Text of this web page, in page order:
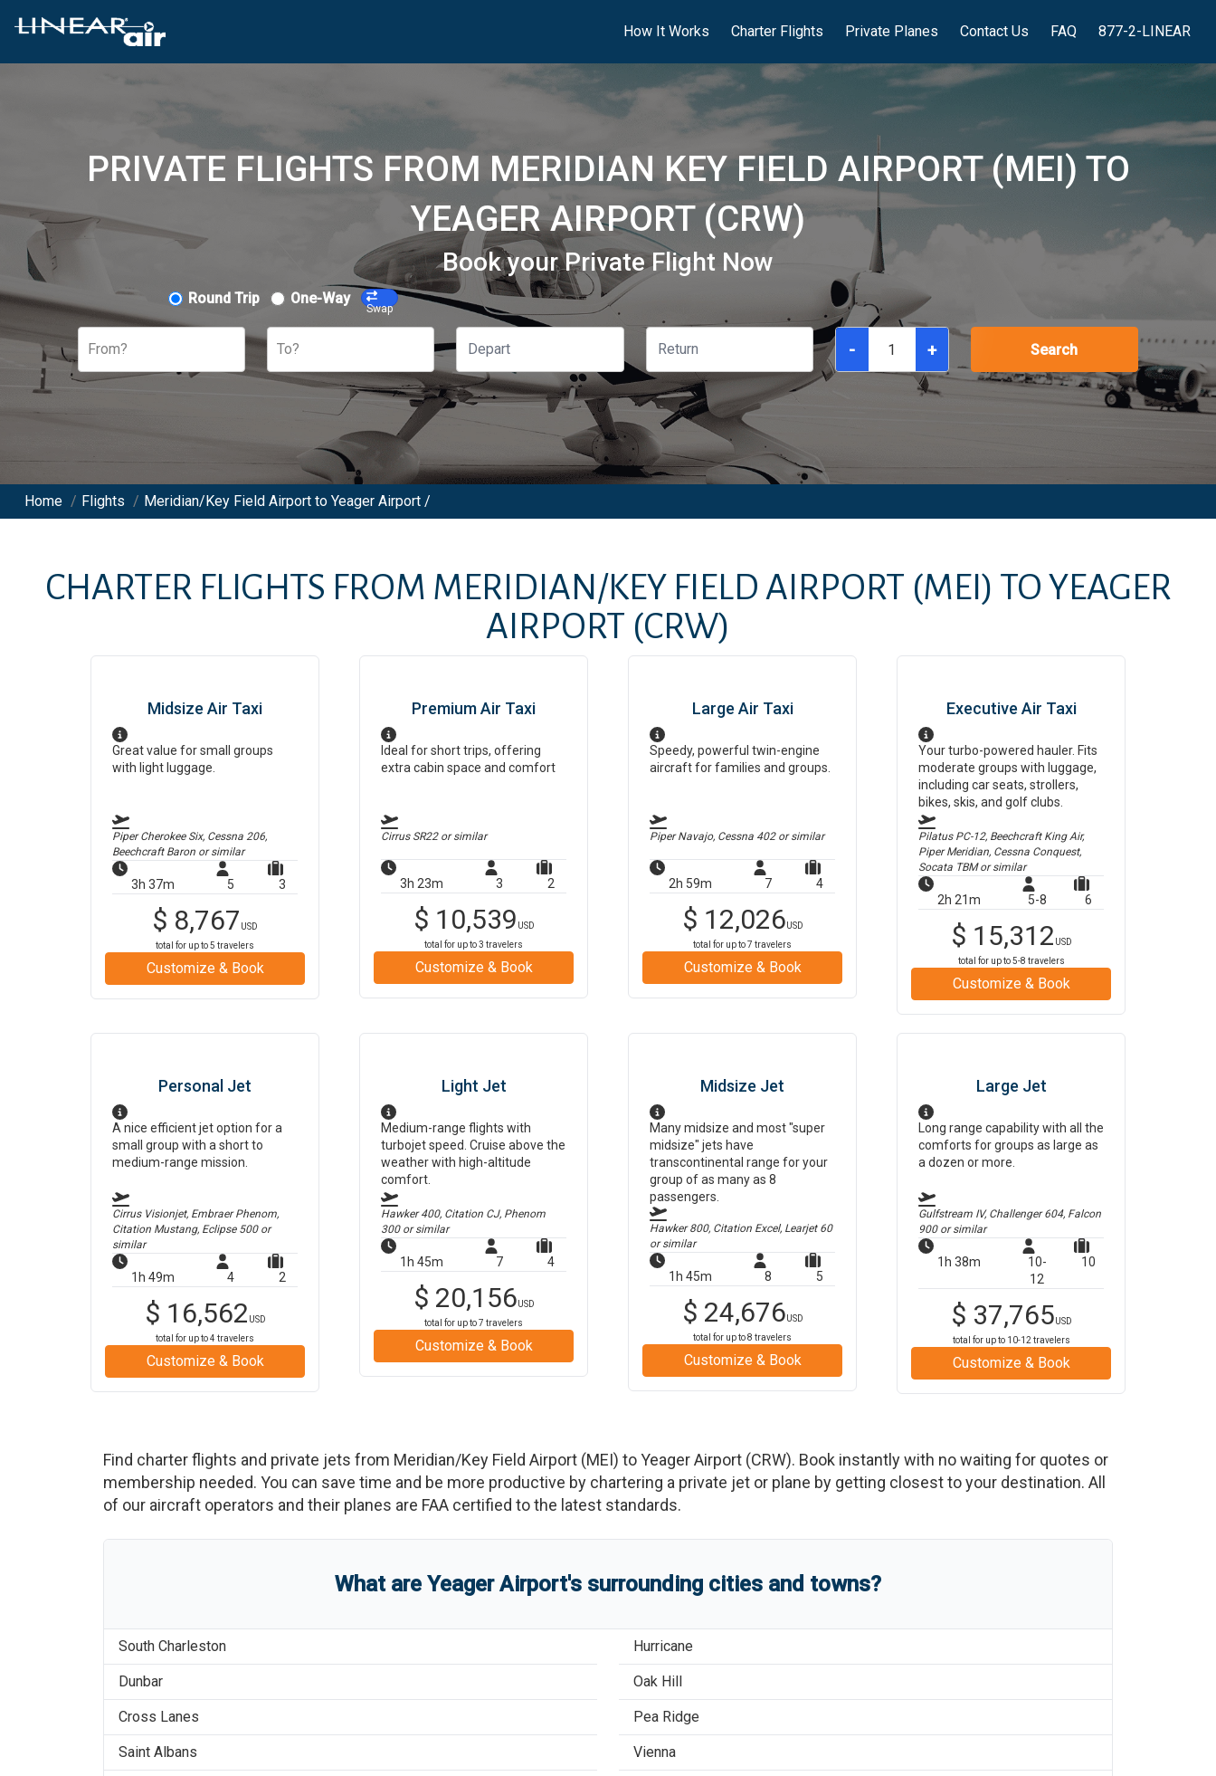
How It Works Charter Flights Private Planes Contact Us FAQ 877-2-LINEAR
PRIVATE FLIGHTS FROM MERIDIAN KEY FIELD AIRPORT (MEI) TO
YEAGER AIRPORT (CRW)
Book your Private Flight Now
Round Trip One-Way
Swap
From? To? - + Search
Home / Flights / Meridian/Key Field Airport to Yeager Airport /
CHARTER FLIGHTS FROM MERIDIAN/KEY FIELD AIRPORT (MEI) TO YEAGER
AIRPORT (CRW)
Midsize Air Taxi
Great value for small groups
with light luggage.
Piper Cherokee Six, Cessna 206,
Beechcraft Baron or similar
3h 37m 5 3
$ 8,767 USD
total for up to5 travelers
Customize & Book
Premium Air Taxi
Ideal for short trips, offering
extra cabin space and comfort
Cirrus SR22or similar
3h 23m 3 2
$ 10,539 USD
total for up to3 travelers
Customize & Book
Large Air Taxi
Speedy, powerful twin-engine
aircraft for families and groups.
Piper Navajo, Cessna 402or similar
2h 59m 7 4
$ 12,026USD
total for up to7 travelers
Customize & Book
Executive Air Taxi
Your turbo-powered hauler. Fits
moderate groups with luggage,
including car seats, strollers,
bikes, skis, and golf clubs.
Pilatus PC-12, Beechcraft King Air,
Piper Meridian, Cessna Conquest,
Socata TBMor similar
2h 21m 5-8 6
$ 15,312 USD
total for up to5-8 travelers
Customize & Book
Personal Jet
A nice efficient jet option for a
small group with a short to
medium-range mission.
Cirrus Visionjet, Embraer Phenom,
Citation Mustang, Eclipse 500or
similar
1h 49m 4 2
$ 16,562 USD
total for up to4 travelers
Customize & Book
Light Jet
Medium-range flights with
turbojet speed. Cruise above the
weather with high-altitude
comfort.
Hawker 400, Citation CJ, Phenom
300or similar
1h 45m 7 4
$ 20,156USD
total for up to7 travelers
Customize & Book
Midsize Jet
Many midsize and most "super
midsize" jets have
transcontinental range for your
group of as many as 8
passengers.
Hawker 800, Citation Excel, Learjet 60
or similar
1h 45m 8 5
$ 24,676USD
total for up to8 travelers
Customize & Book
Large Jet
Long range capability with all the
comforts for groups as large as
a dozen or more.
Gulfstream IV, Challenger 604, Falcon
900or similar
1h 38m
10-
12
10
$ 37,765USD
total for up to 10-12 travelers
Customize & Book
Find charter flights and private jets from Meridian/Key Field Airport (MEI) toYeager Airport (CRW). Book instantly with no waiting for quotes or
membership needed. You can save time and be more productive by chartering a private jet or plane by getting closest to your destination. All
of our aircraft operators and their planes are FAA certified to the latest standards.
What are Yeager Airport's surrounding cities and towns?
South Charleston
Dunbar
Cross Lanes
Saint Albans
Hurricane
Oak Hill
Pea Ridge
Vienna